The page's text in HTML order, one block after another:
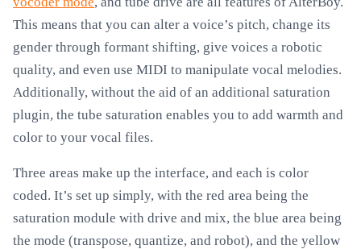
This means that you can alter a voice’s pitch, change its
gender through formant shifting, give voices a robotic
quality, and even use MIDI to manipulate vocal melodies.
Additionally, without the aid of an additional saturation
plugin, the tube saturation enables you to add warmth and
color to your vocal files.
Three areas make up the interface, and each is color
coded. It’s set up simply, with the red area being the
saturation module with drive and mix, the blue area being
the mode (transpose, quantize, and robot), and the yellow